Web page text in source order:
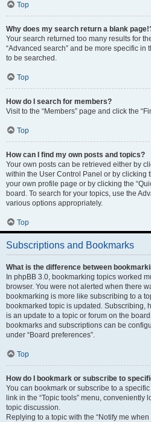
Top
Why does my search return a blank
Your search returned too many results for
“Advanced search” and be more specific in
to be searched.
Top
How do I search for members?
Visit to the “Members” page and click the
Top
How can I find my own posts and topics?
Your own posts can be retrieved either by
within the User Control Panel or by clicking
your own profile page or by clicking the
board. To search for your topics, use the
various options appropriately.
Top
Subscriptions and Bookmarks
What is the difference between
In phpBB 3.0, bookmarking topics worked
browser. You were not alerted when there
bookmarking is more like subscribing to a
bookmarked topic is updated. Subscribing,
is an update to a topic or forum on the
bookmarks and subscriptions can be
under “Board preferences”.
Top
How do I bookmark or subscribe to
You can bookmark or subscribe to a
link in the “Topic tools” menu,
topic discussion.
Replying to a topic with the “Notify me